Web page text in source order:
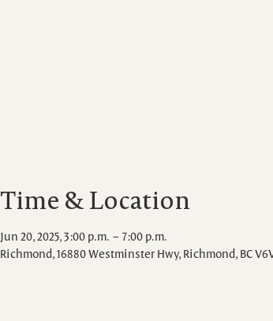
Time & Location
Jun 20, 2025, 3:00 p.m. – 7:00 p.m.
Richmond, 16880 Westminster Hwy, Richmond, BC